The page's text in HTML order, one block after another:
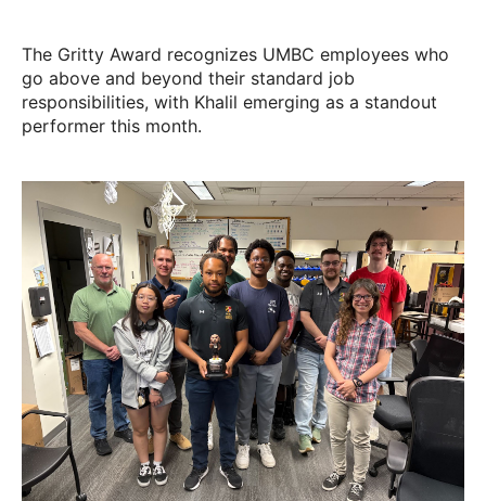
The Gritty Award recognizes UMBC employees who
go above and beyond their standard job
responsibilities, with Khalil emerging as a standout
performer this month.